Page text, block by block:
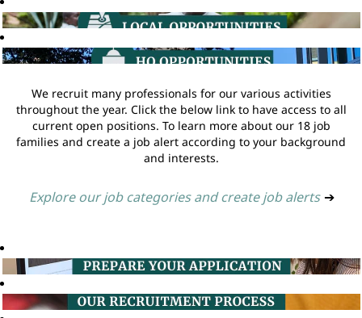
We recruit many professionals for our various activities
throughout the year. Click the below link to have access to all
current open positions. To learn more about our 18 job
families and create a job alert according to your background
and interests.
Explore our job categories and create job alerts ➔